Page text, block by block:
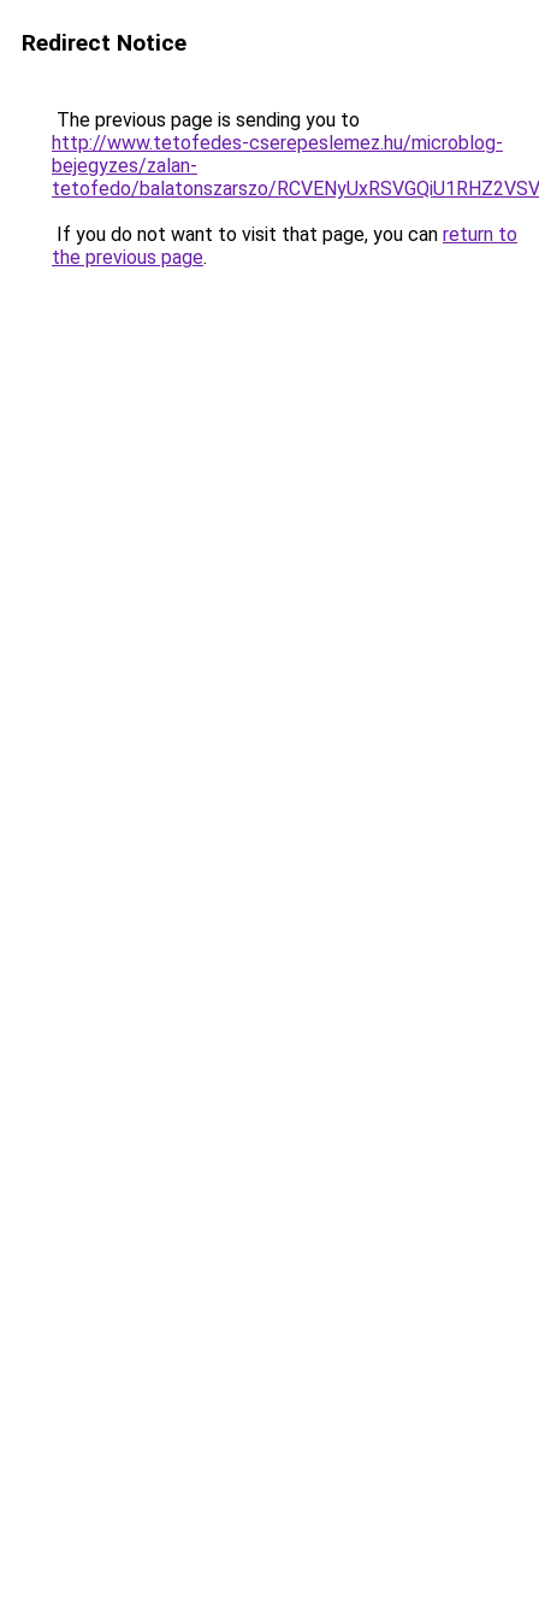
Redirect Notice
The previous page is sending you to
http://www.tetofedes-cserepeslemez.hu/microblog-
bejegyzes/zalan-
tetofedo/balatonszarszo/
If you do not want to visit that page, you can return to
the previous page.